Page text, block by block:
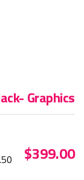
Graphics
$399.00